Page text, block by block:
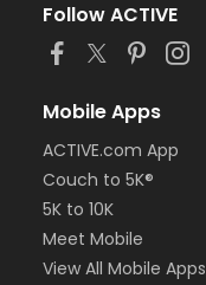
Follow ACTIVE
Mobile Apps
ACTIVE.com App
Couch to 5K®
5K to 10K
Meet Mobile
View All Mobile Apps